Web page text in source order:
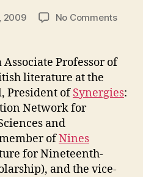
2009 No Commentson
and
Dr
Professor of
literature at the
President ofSynergies:
Network for
and
ofNines
for Nineteenth-
and the vice-